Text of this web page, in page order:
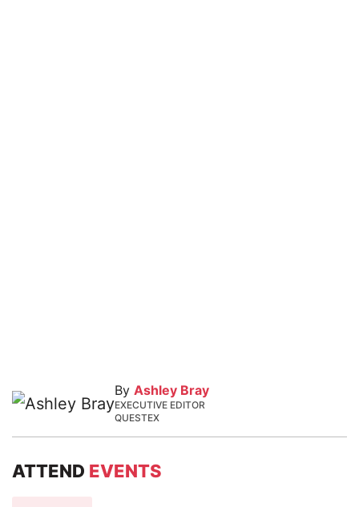
By Ashley Bray
EXECUTIVE EDITOR
QUESTEX
ATTEND EVENTS